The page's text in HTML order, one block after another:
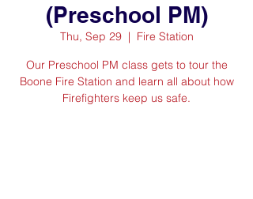
(Preschool PM)
Thu, Sep 29
  |
Fire Station
Our Preschool PM class gets to tour the
Boone Fire Station and learn all about how
Firefighters keep us safe.